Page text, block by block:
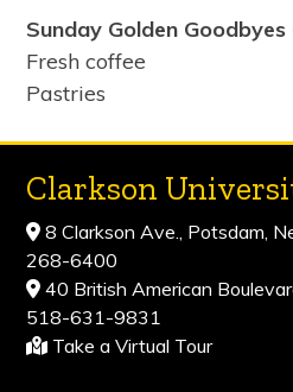
Sunday Golden
Fresh coffee
Pastries
Clarkson
8 Clarkson Ave., Potsdam,
268-6400
40 British American
518-631-9831
Take a Virtual Tour